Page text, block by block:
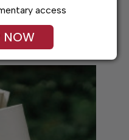
access
NOW